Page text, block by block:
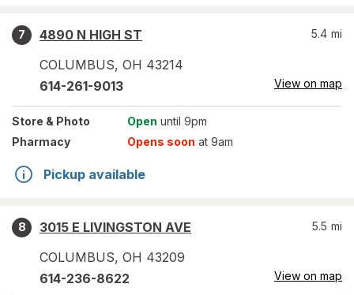
7
4890 N HIGH ST
COLUMBUS, OH 43214
5.4 mi
614-261-9013 View on map
Store & Photo Open until 9pm
Pharmacy
Opens soon at 9am
Pickup available
8
3015 E LIVINGSTON AVE
COLUMBUS, OH 43209
5.5 mi
614-236-8622 View on map